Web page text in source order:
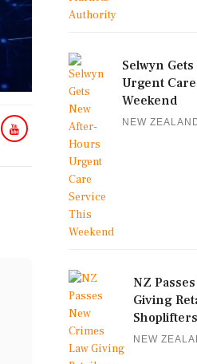
Selwyn
Urgent
Weekend
NEW
NZ
Giving
Shoplifters
NEW